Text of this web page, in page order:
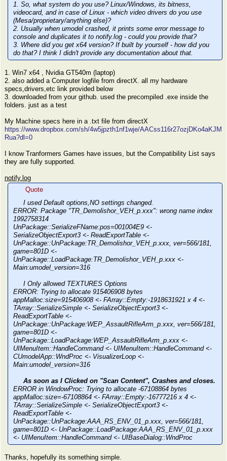
1. So, what system do you use? Linux/Windows, its bitness,
videocard, and in case of Linux - which video drivers do you use
(Mesa/proprietary/anything else)?
2. Usually when umodel crashed, it prints some error message to
console and duplicates it to notify.log - could you provide that?
3. Where did you get x64 version? If built by yourself - how did you
do that? I think I didn't provide any documentation about that.
1. Win7 x64 , Nvidia GT540m (laptop)
2. also added a Computer logfile from directX. all my hardware
specs,drivers,etc link provided below
3. downloaded from your github. used the precompiled .exe inside the
folders. just as a test
My Machine specs here in a .txt file from directX
https://www.dropbox.com/sh/4w5jpzth1nf1wje/AACss116r27ozjDKo4aKJM
Rua?dl=0
I know Tranformers Games have issues, but the Compatibility List says
they are fully supported.
notify.log
Quote
I used Default options,NO settings changed.
ERROR: Package "TR_Demolishor_VEH_p.xxx": wrong name index
1992758314
UnPackage::SerializeFName:pos=001004E9 <-
SerializeObjectExport3 <- ReadExportTable <-
UnPackage::UnPackage:TR_Demolishor_VEH_p.xxx, ver=566/181,
game=801D <-
UnPackage::LoadPackage:TR_Demolishor_VEH_p.xxx <-
Main:umodel_version=316
I Only allowed TEXTURES Options
ERROR: Trying to allocate 915406908 bytes
appMalloc:size=915406908 <- FArray::Empty:-1918631921 x 4 <-
TArray::SerializeSimple <- SerializeObjectExport3 <-
ReadExportTable <-
UnPackage::UnPackage:WEP_AssaultRifleArm_p.xxx, ver=566/181,
game=801D <-
UnPackage::LoadPackage:WEP_AssaultRifleArm_p.xxx <-
UIMenuItem::HandleCommand <- UIMenuItem::HandleCommand <-
CUmodelApp::WndProc <- VisualizerLoop <-
Main:umodel_version=316
As soon as I Clicked on "Scan Content", Crashes and closes.
ERROR in WindowProc: Trying to allocate -67108864 bytes
appMalloc:size=-67108864 <- FArray::Empty:-16777216 x 4 <-
TArray::SerializeSimple <- SerializeObjectExport3 <-
ReadExportTable <-
UnPackage::UnPackage:AAA_RS_ENV_01_p.xxx, ver=566/181,
game=801D <- UnPackage::LoadPackage:AAA_RS_ENV_01_p.xxx
<- UIMenuItem::HandleCommand <- UIBaseDialog::WndProc
Thanks, hopefully its something simple.